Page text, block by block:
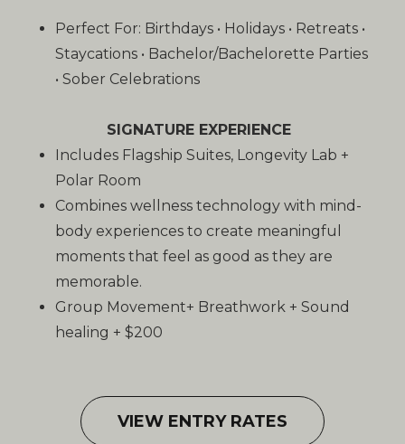
Perfect For: Birthdays • Holidays • Retreats •
Staycations • Bachelor/Bachelorette Parties
• Sober Celebrations
SIGNATURE EXPERIENCE
Includes Flagship Suites, Longevity Lab +
Polar Room
Combines wellness technology with mind-
body experiences to create meaningful
moments that feel as good as they are
memorable.
Group Movement+ Breathwork + Sound
healing + $200
VIEW ENTRY RATES